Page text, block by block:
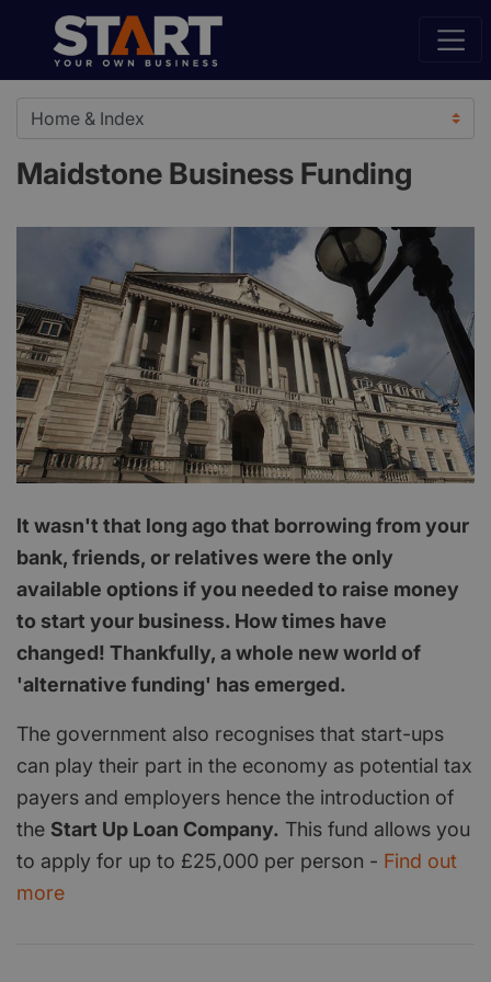
Maidstone Business Funding
It wasn't that long ago that borrowing from your
bank, friends, or relatives were the only
available options if you needed to raise money
to start your business. How times have
changed! Thankfully, a whole new world of
'alternative funding' has emerged.
The government also recognises that start-ups
can play their part in the economy as potential tax
payers and employers hence the introduction of
the Start Up Loan Company. This fund allows you
to apply for up to £25,000 per person - Find out
more